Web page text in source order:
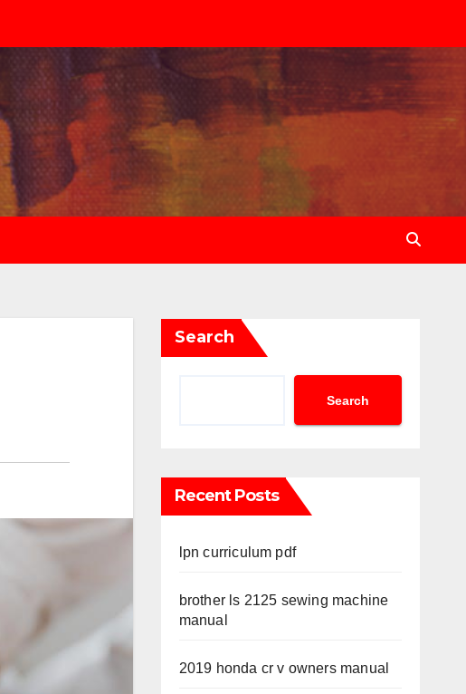
Search
Search
Recent Posts
lpn curriculum pdf
brother ls 2125 sewing machine
manual
2019 honda cr v owners manual